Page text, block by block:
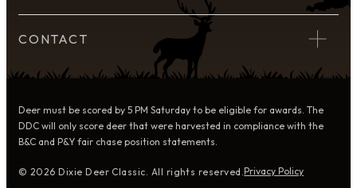
CONTACT
Deer must be scored by 5 PM Saturday to be eligible for awards. The
DDC will only score deer that were harvested in compliance with the
B&C and P&Y fair chase position statements.
© 2026 Dixie Deer Classic. All rights reserved. Privacy Policy